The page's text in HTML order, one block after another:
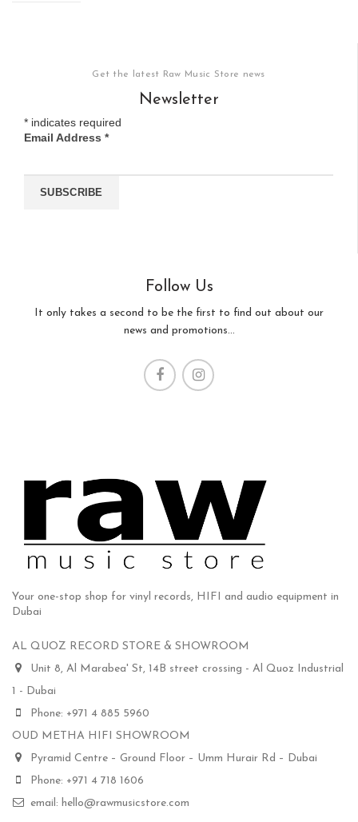
Get the latest Raw Music Store news
Newsletter
* indicates required
Email Address *
Follow Us
It only takes a second to be the first to find out about our
news and promotions...
Your one-stop shop for vinyl records, HIFI and audio equipment in
Dubai
AL QUOZ RECORD STORE & SHOWROOM
Unit 8, Al Marabea' St, 14B street crossing - Al Quoz Industrial
1 - Dubai
Phone: +971 4 885 5960
OUD METHA HIFI SHOWROOM
Pyramid Centre – Ground Floor – Umm Hurair Rd – Dubai
Phone: +971 4 718 1606
email: hello@rawmusicstore.com